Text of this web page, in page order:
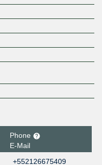
Phone
E-Mail
+552126675409